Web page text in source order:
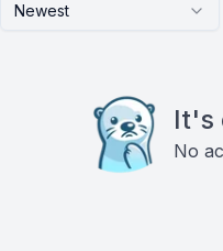
Newest
It's
No